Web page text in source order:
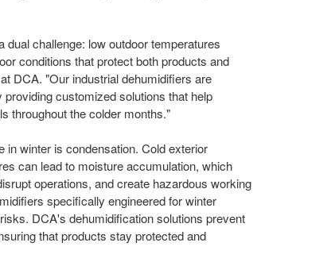
challenge: low outdoor temperatures
conditions that protect both products and
DCA. "Our industrial dehumidifiers are
customized solutions that help
throughout the colder months."
winter is condensation. Cold exterior
can lead to moisture accumulation, which
operations, and create hazardous working
specifically engineered for winter
DCA's dehumidification solutions prevent
that products stay protected and